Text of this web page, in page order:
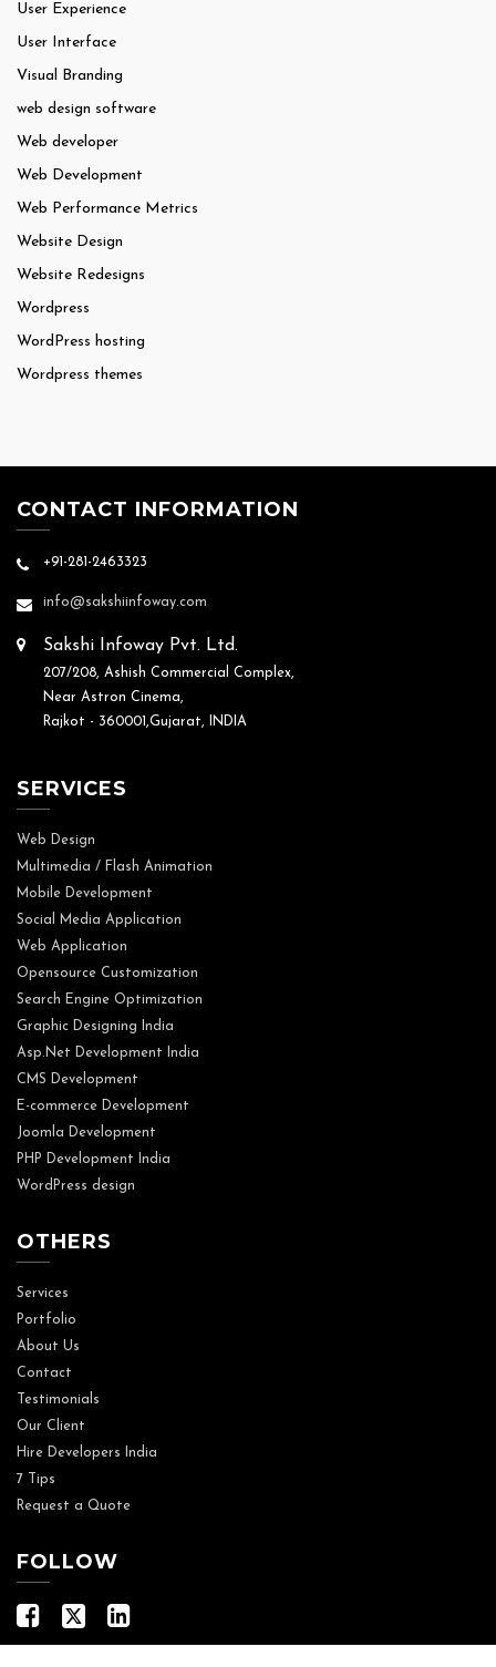
User Experience
User Interface
Visual Branding
web design software
Web developer
Web Development
Web Performance Metrics
Website Design
Website Redesigns
Wordpress
WordPress hosting
Wordpress themes
CONTACT INFORMATION
+91-281-2463323
info@sakshiinfoway.com
Sakshi Infoway Pvt. Ltd.
207/208, Ashish Commercial Complex,
Near Astron Cinema,
Rajkot - 360001,Gujarat, INDIA
SERVICES
Web Design
Multimedia / Flash Animation
Mobile Development
Social Media Application
Web Application
Opensource Customization
Search Engine Optimization
Graphic Designing India
Asp.Net Development India
CMS Development
E-commerce Development
Joomla Development
PHP Development India
WordPress design
OTHERS
Services
Portfolio
About Us
Contact
Testimonials
Our Client
Hire Developers India
7 Tips
Request a Quote
FOLLOW